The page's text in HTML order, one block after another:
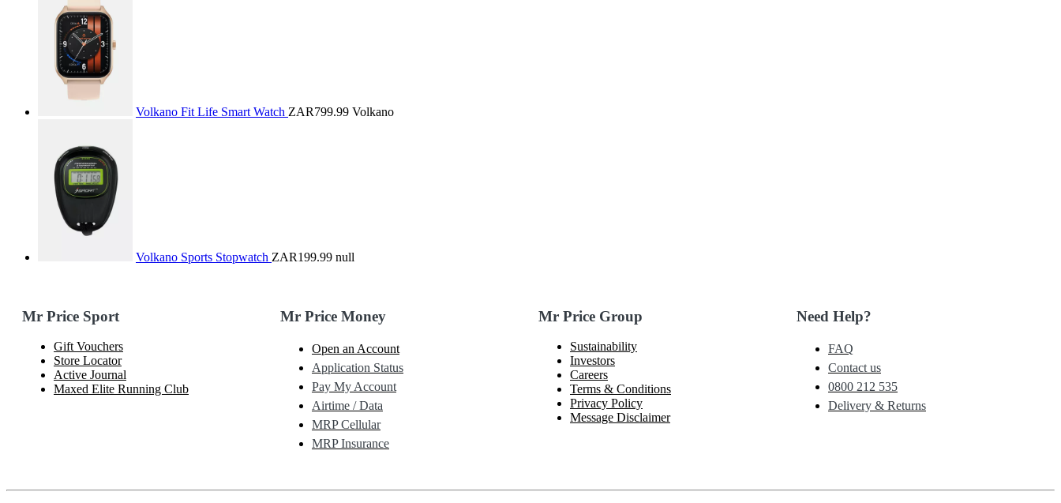
Volkano Fit Life Smart Watch ZAR799.99 Volkano
Volkano Sports Stopwatch ZAR199.99 null
Mr Price Sport
Gift Vouchers
Store Locator
Active Journal
Maxed Elite Running Club
Mr Price Money
Open an Account
Application Status
Pay My Account
Airtime / Data
MRP Cellular
MRP Insurance
Mr Price Group
Sustainability
Investors
Careers
Terms & Conditions
Privacy Policy
Message Disclaimer
Need Help?
FAQ
Contact us
0800 212 535
Delivery & Returns